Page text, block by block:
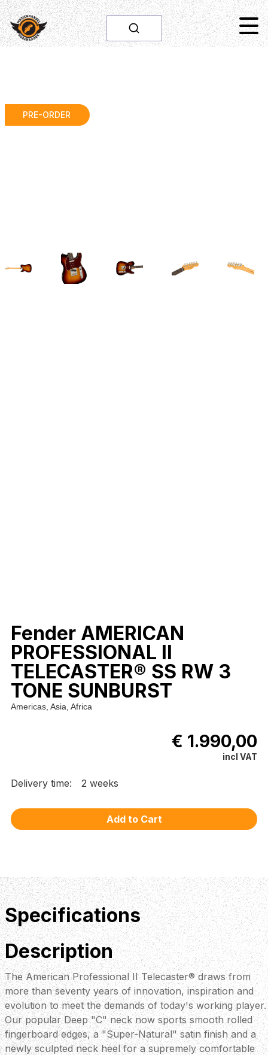
PRE-ORDER
Fender AMERICAN
PROFESSIONAL II
TELECASTER® SS RW 3
TONE SUNBURST
Americas, Asia, Africa
€ 1.990,00
incl VAT
Delivery time: 2 weeks
Specifications
Description
The American Professional II Telecaster® draws from
more than seventy years of innovation, inspiration and
evolution to meet the demands of today's working player.
Our popular Deep "C" neck now sports smooth rolled
fingerboard edges, a "Super-Natural" satin finish and a
newly sculpted neck heel for a supremely comfortable